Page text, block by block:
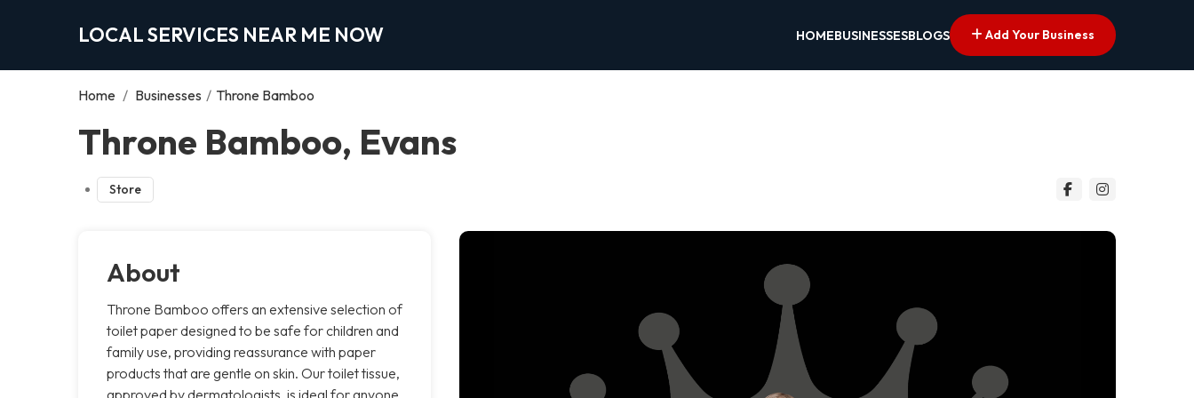
LOCAL SERVICES NEAR ME NOW HOMEBUSINESSESBLOGS Add Your Business
Home / Businesses / Throne Bamboo
Throne Bamboo, Evans
Store
About
Throne Bamboo offers an extensive selection of
toilet paper designed to be safe for children and
family use, providing reassurance with paper
products that are gentle on skin. Our toilet tissue,
approved by dermatologists, is ideal for anyone